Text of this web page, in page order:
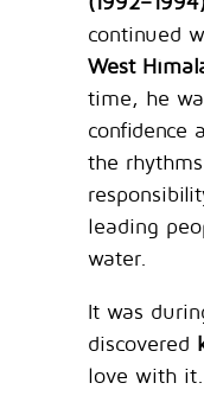
continued
West
time, he
confidence
the
leading
water.
It was
discovered
love with it.